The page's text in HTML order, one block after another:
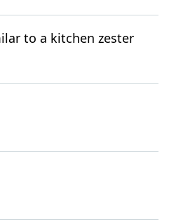
to a kitchen zester